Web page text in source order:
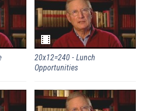
20x12=240 - Lunch
Opportunities